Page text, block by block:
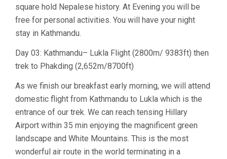
square hold Nepalese history. At Evening you will be
free for personal activities. You will have your night
stay in Kathmandu.
Day 03: Kathmandu– Lukla Flight (2800m/ 9383ft) then
trek to Phakding (2,652m/8700ft)
As we finish our breakfast early morning, we will attend
domestic flight from Kathmandu to Lukla which is the
entrance of our trek. We can reach tensing Hillary
Airport within 35 min enjoying the magnificent green
landscape and White Mountains. This is the most
wonderful air route in the world terminating in a